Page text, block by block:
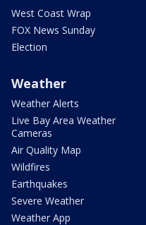
West Coast Wrap
FOX News Sunday
Election
Weather
Weather Alerts
Live Bay Area Weather
Cameras
Air Quality Map
Wildfires
Earthquakes
Severe Weather
Weather App